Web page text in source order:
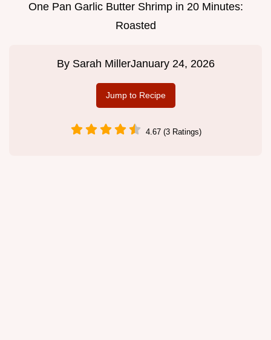
One Pan Garlic Butter Shrimp in 20 Minutes:
Roasted
By Sarah MillerJanuary 24, 2026
Jump to Recipe
4.67 (3 Ratings)